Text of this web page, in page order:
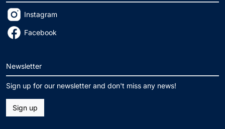
Instagram
Facebook
Newsletter
Sign up for our newsletter and don't miss any news!
Sign up